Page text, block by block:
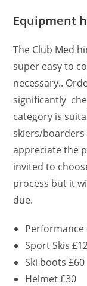
Equipment
The Club Med
super easy to
necessary..
significantly
category is
skiers/
appreciate the
invited to
process but it
due.
Performance
Sport Skis
Ski boots £60
Helmet £30